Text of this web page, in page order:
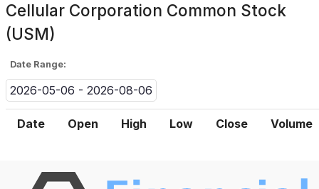
Cellular Corporation Common Stock
(USM)
Date Range:
2026-05-06 - 2026-08-06
Date Open High Low Close Volume